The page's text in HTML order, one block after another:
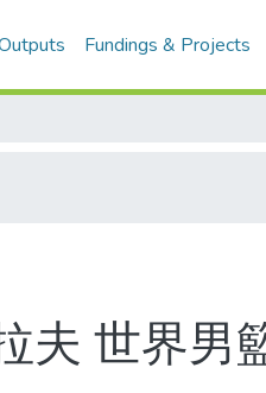
Fundings & Projects
夫 世界男